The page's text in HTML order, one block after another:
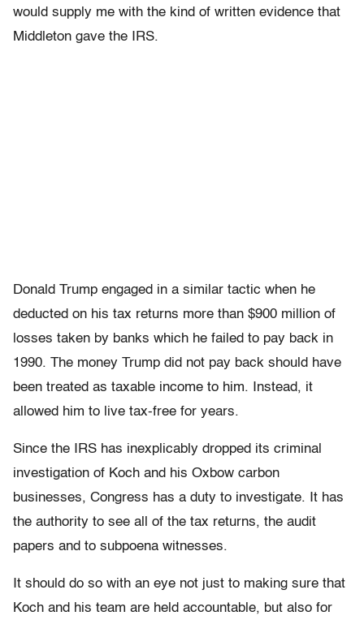
would supply me with the kind of written evidence that
Middleton gave the IRS.
Donald Trump engaged in a similar tactic when he
deducted on his tax returns more than $900 million of
losses taken by banks which he failed to pay back in
1990. The money Trump did not pay back should have
been treated as taxable income to him. Instead, it
allowed him to live tax-free for years.
Since the IRS has inexplicably dropped its criminal
investigation of Koch and his Oxbow carbon
businesses, Congress has a duty to investigate. It has
the authority to see all of the tax returns, the audit
papers and to subpoena witnesses.
It should do so with an eye not just to making sure that
Koch and his team are held accountable, but also for